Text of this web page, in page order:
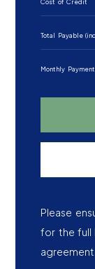
Total Payable
Monthly
Please
for the full
agreement.